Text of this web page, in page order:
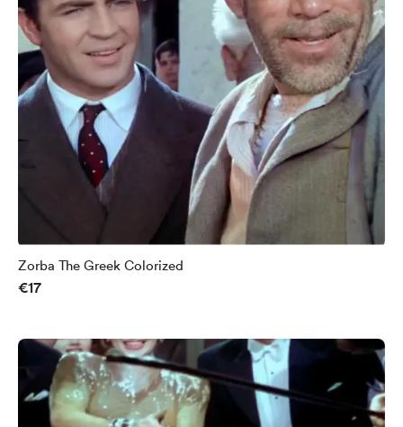
Zorba The Greek Colorized
€17